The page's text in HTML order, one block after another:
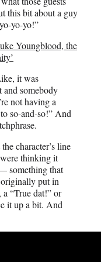
this bit about a guy
yo-yo!”
Youngblood, the
it was
and somebody
not having a
so-and-so!” And
character’s line
thinking it
something that
put in
a “True dat!” or
it up a bit. And